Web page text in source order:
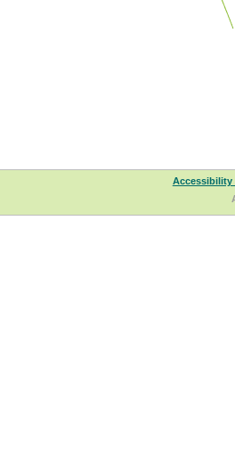
Accessibility